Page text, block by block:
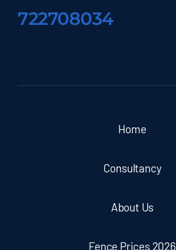
722708034
Home
Consultancy
About Us
Fence Prices 2026